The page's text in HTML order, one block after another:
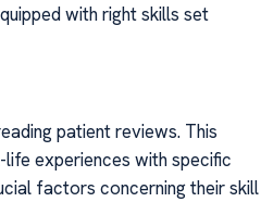
with right skills set
patient reviews. This
experiences with specific
factors concerning their skill